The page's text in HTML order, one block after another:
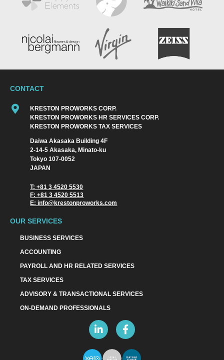
CONTACT
KRESTON PROWORKS CORP.
KRESTON PROWORKS HR SERVICES CORP.
KRESTON PROWORKS TAX SERVICES
Daiwa Akasaka Building 4F
2-14-5 Akasaka, Minato-ku
Tokyo 107-0052
JAPAN
T: +81 3 4520 5530
F: +81 3 4520 5513
E: info@krestonproworks.com
OUR SERVICES
BUSINESS SERVICES
ACCOUNTING
PAYROLL AND HR RELATED SERVICES
TAX SERVICES
ADVISORY & TRANSACTIONAL SERVICES
ON-DEMAND PROFESSIONALS
L
i
n
e
F
a
c
e
b